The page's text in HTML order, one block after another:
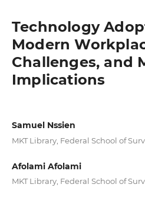
Technology
Modern
Challenges, and
Implications
Samuel Nssien
MKT Library, Federal School of
Afolami Afolami
MKT Library, Federal School of